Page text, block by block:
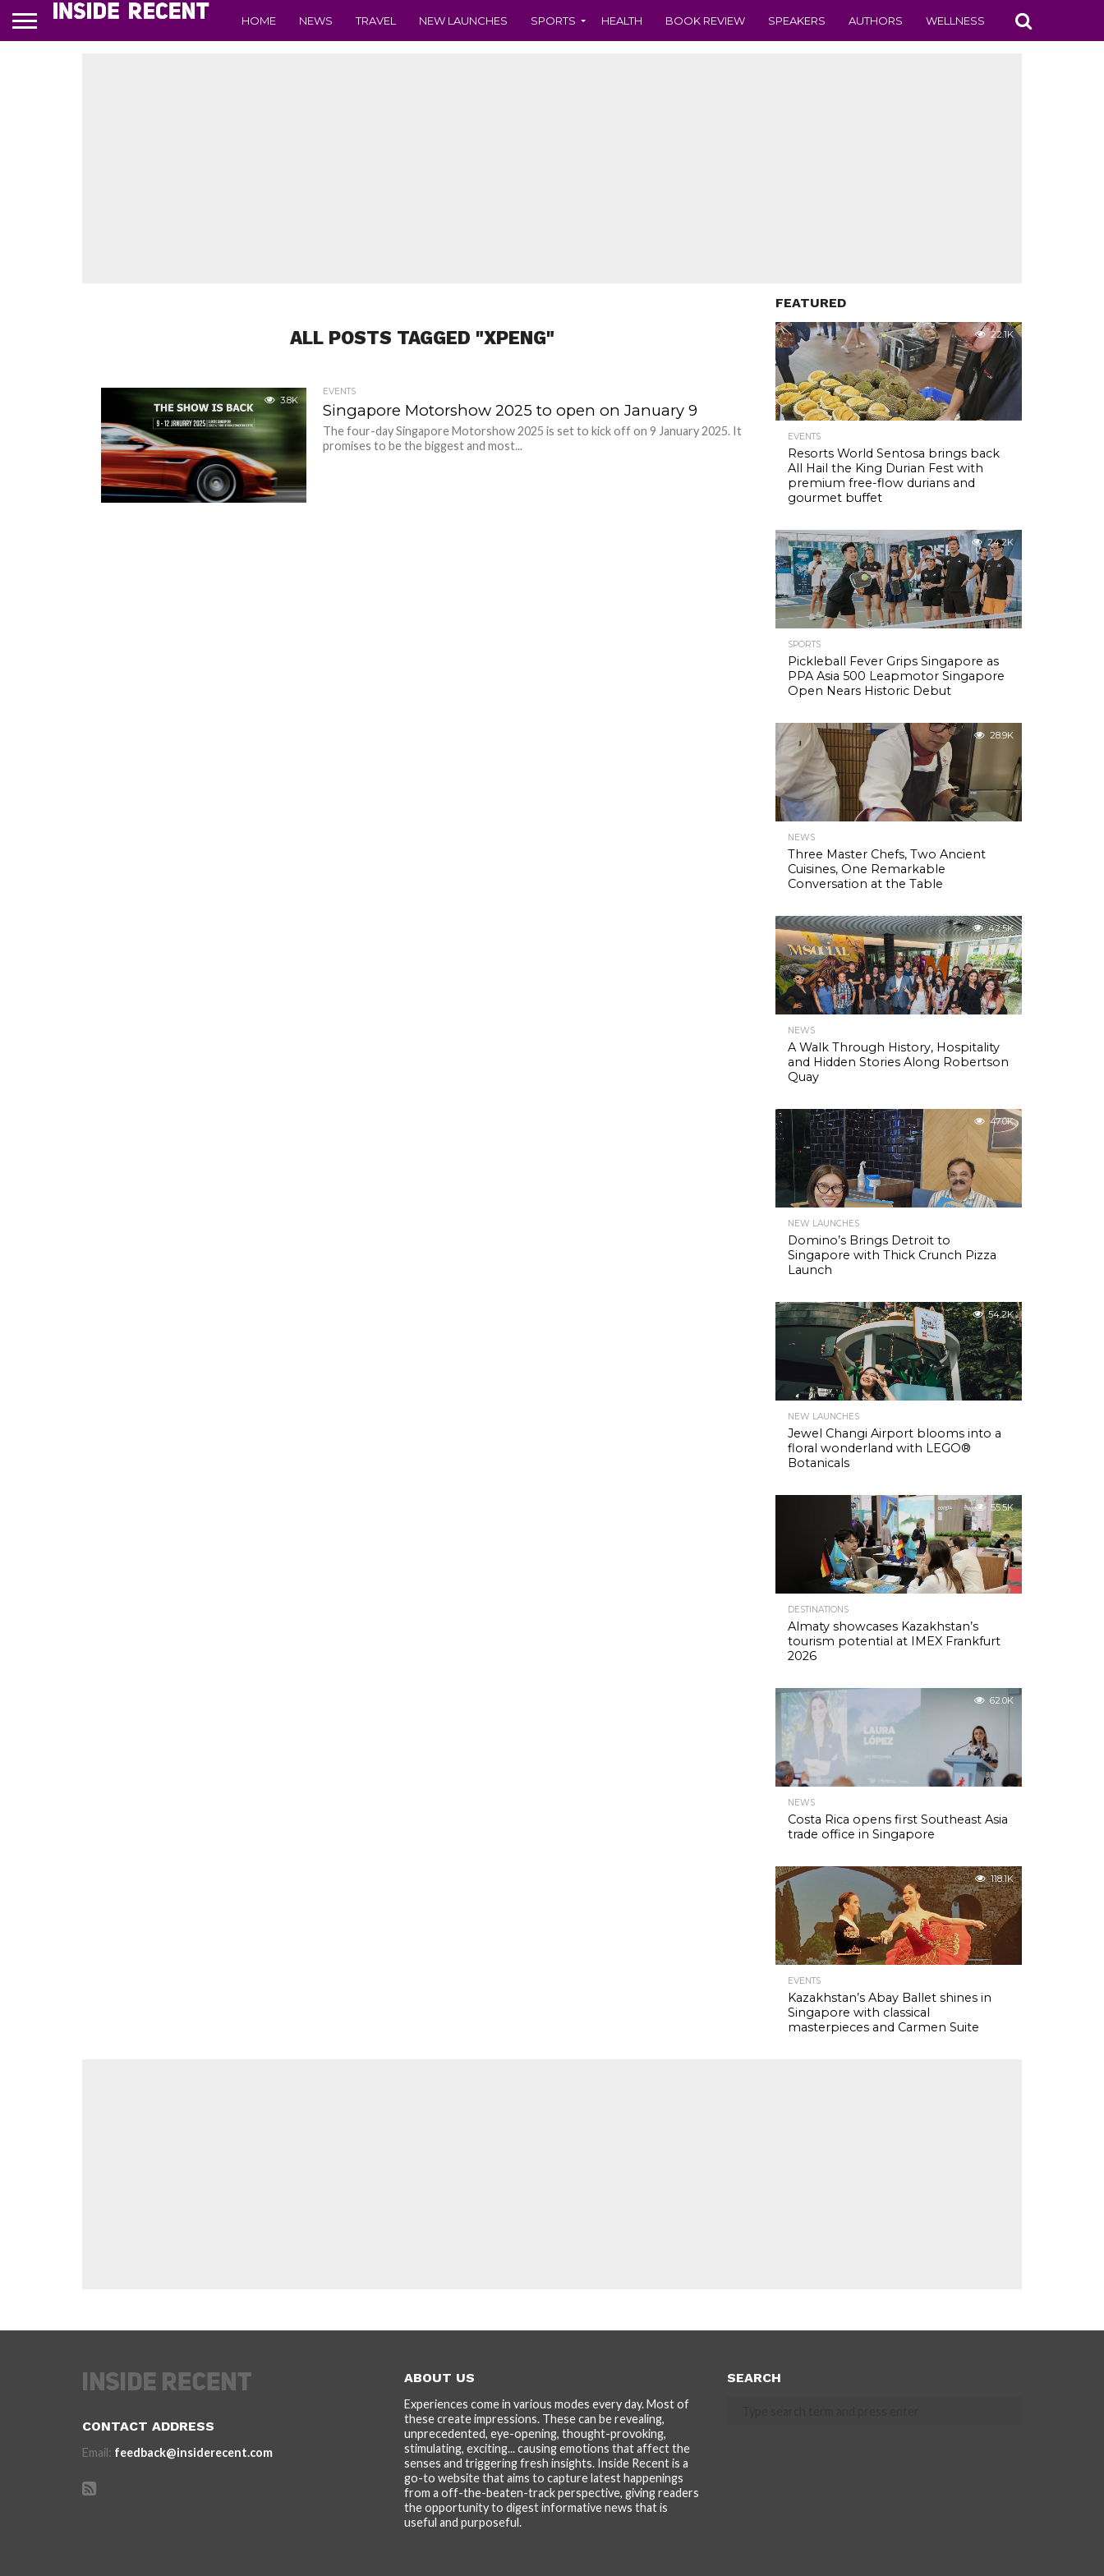
HOME NEWS TRAVEL NEW LAUNCHES SPORTS HEALTH BOOK REVIEW SPEAKERS AUTHORS WELLNESS
ALL POSTS TAGGED "XPENG"
3.8K
EVENTS
Singapore Motorshow 2025 to open on January 9
The four-day Singapore Motorshow 2025 is set to kick off on 9 January 2025. It
promises to be the biggest and most...
FEATURED
22.1K
EVENTS
Resorts World Sentosa brings back
All Hail the King Durian Fest with
premium free-flow durians and
gourmet buffet
24.2K
SPORTS
Pickleball Fever Grips Singapore as
PPA Asia 500 Leapmotor Singapore
Open Nears Historic Debut
28.9K
NEWS
Three Master Chefs, Two Ancient
Cuisines, One Remarkable
Conversation at the Table
42.5K
NEWS
A Walk Through History, Hospitality
and Hidden Stories Along Robertson
Quay
47.0K
NEW LAUNCHES
Domino’s Brings Detroit to
Singapore with Thick Crunch Pizza
Launch
54.2K
NEW LAUNCHES
Jewel Changi Airport blooms into a
floral wonderland with LEGO®
Botanicals
55.5K
DESTINATIONS
Almaty showcases Kazakhstan’s
tourism potential at IMEX Frankfurt
2026
62.0K
NEWS
Costa Rica opens first Southeast Asia
trade office in Singapore
118.1K
EVENTS
Kazakhstan’s Abay Ballet shines in
Singapore with classical
masterpieces and Carmen Suite
CONTACT ADDRESS
Email: feedback@insiderecent.com
ABOUT US
Experiences come in various modes every day. Most of
these create impressions. These can be revealing,
unprecedented, eye-opening, thought-provoking,
stimulating, exciting... causing emotions that affect the
senses and triggering fresh insights. Inside Recent is a
go-to website that aims to capture latest happenings
from a off-the-beaten-track perspective, giving readers
the opportunity to digest informative news that is
useful and purposeful.
SEARCH